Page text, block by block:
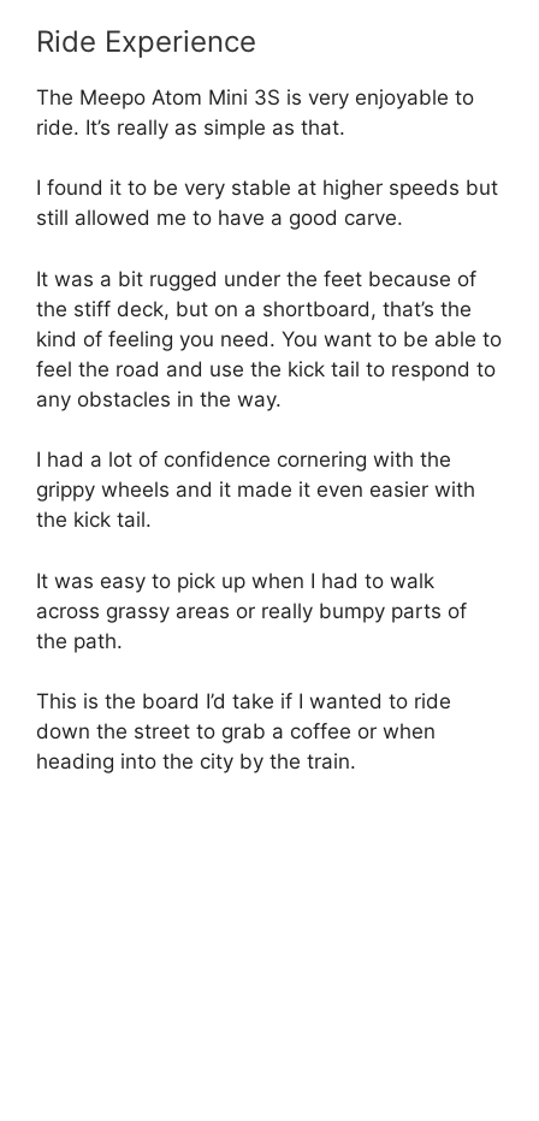
Ride Experience
The Meepo Atom Mini 3S is very enjoyable to
ride. It’s really as simple as that.
I found it to be very stable at higher speeds but
still allowed me to have a good carve.
It was a bit rugged under the feet because of
the stiff deck, but on a shortboard, that’s the
kind of feeling you need. You want to be able to
feel the road and use the kick tail to respond to
any obstacles in the way.
I had a lot of confidence cornering with the
grippy wheels and it made it even easier with
the kick tail.
It was easy to pick up when I had to walk
across grassy areas or really bumpy parts of
the path.
This is the board I’d take if I wanted to ride
down the street to grab a coffee or when
heading into the city by the train.